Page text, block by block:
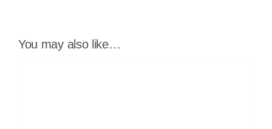
You may also like…